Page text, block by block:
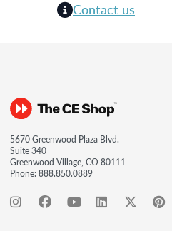
Contact us
5670 Greenwood Plaza Blvd.
Suite 340
Greenwood Village, CO 80111
Phone:888.850.0889